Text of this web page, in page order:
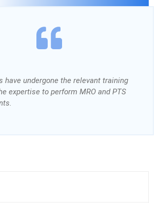
have undergone the relevant training
expertise to perform MRO and PTS